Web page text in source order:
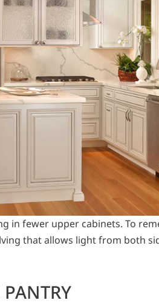
in fewer upper cabinets. To
that allows light from both